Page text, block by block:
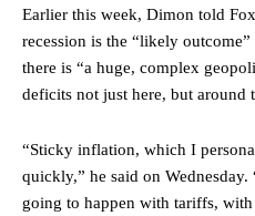
Earlier this week, Dimon told
recession is the “likely
there is “a huge, complex
deficits not just here, but around
“Sticky inflation, which I
quickly,” he said on Wednesday.
going to happen with tariffs,